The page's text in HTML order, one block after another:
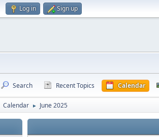
Log in Sign up
Search Recent Topics Calendar
Calendar ► June 2025